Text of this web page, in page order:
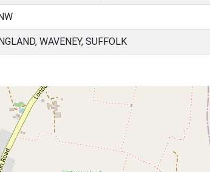
WAVENEY, SUFFOLK